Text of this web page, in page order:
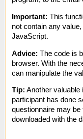
Important: This
not contain any
JavaScript.
Advice: The code is
browser. With the
can manipulate the
Tip: Another valuable
participant has done
questionnaire may be
downloaded with the